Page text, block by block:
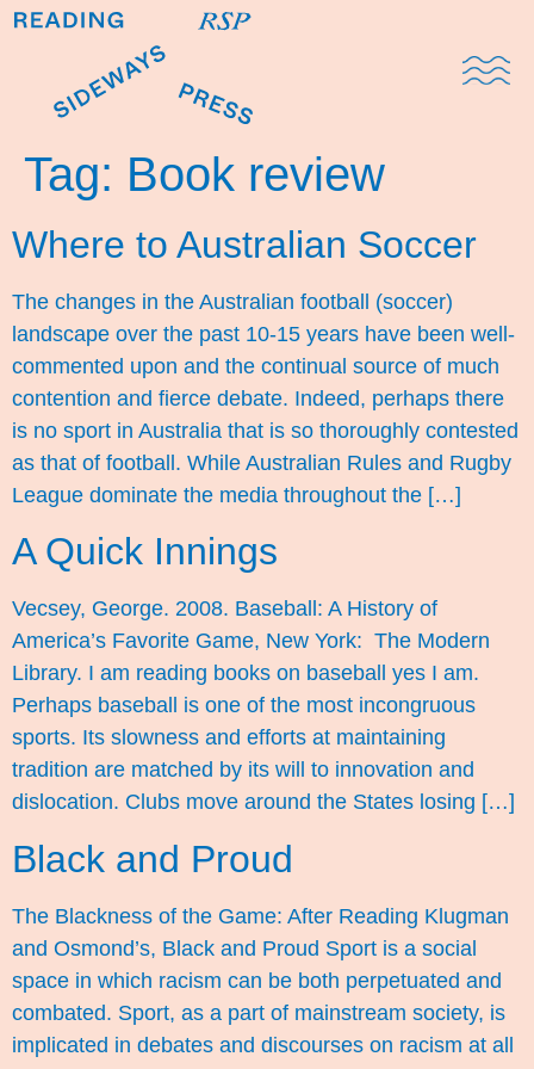
Tag: Book review
Where to Australian Soccer
The changes in the Australian football (soccer)
landscape over the past 10-15 years have been well-
commented upon and the continual source of much
contention and fierce debate. Indeed, perhaps there
is no sport in Australia that is so thoroughly contested
as that of football. While Australian Rules and Rugby
League dominate the media throughout the […]
A Quick Innings
Vecsey, George. 2008. Baseball: A History of
America’s Favorite Game, New York: The Modern
Library. I am reading books on baseball yes I am.
Perhaps baseball is one of the most incongruous
sports. Its slowness and efforts at maintaining
tradition are matched by its will to innovation and
dislocation. Clubs move around the States losing […]
Black and Proud
The Blackness of the Game: After Reading Klugman
and Osmond’s, Black and Proud Sport is a social
space in which racism can be both perpetuated and
combated. Sport, as a part of mainstream society, is
implicated in debates and discourses on racism at all